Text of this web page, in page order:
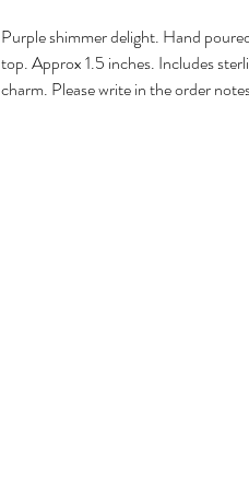
Purple shimmer delight. Hand
top. Approx 1.5 inches. Includes
charm. Please write in the order